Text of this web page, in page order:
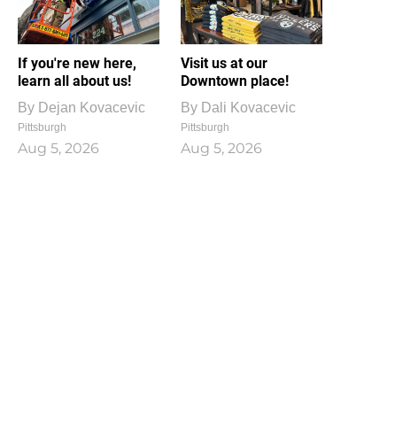
If you're new here,
learn all about us!
By Dejan Kovacevic
Pittsburgh
Aug 5, 2026
Visit us at our
Downtown place!
By Dali Kovacevic
Pittsburgh
Aug 5, 2026